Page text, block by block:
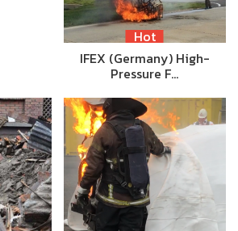
Hot
IFEX (Germany) High-
Pressure F…